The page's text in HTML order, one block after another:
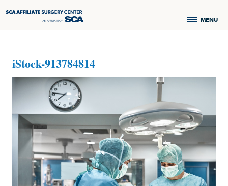
MENU
iStock-913784814